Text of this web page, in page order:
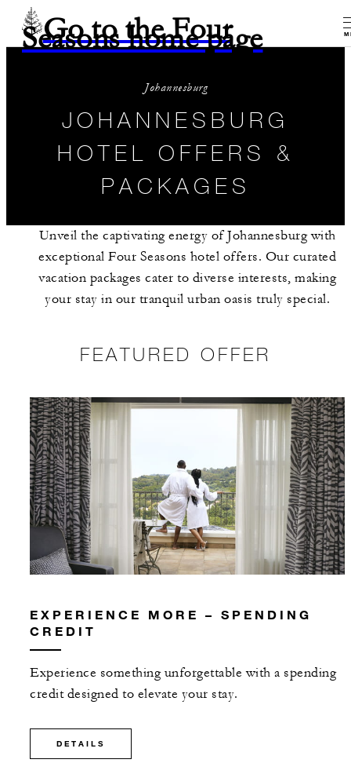
Go to the Four
Seasons home page
Johannesburg
JOHANNESBURG
HOTEL OFFERS &
PACKAGES
Unveil the captivating energy of Johannesburg with
exceptional Four Seasons hotel offers. Our curated
vacation packages cater to diverse interests, making
your stay in our tranquil urban oasis truly special.
FEATURED OFFER
EXPERIENCE MORE – SPENDING
CREDIT
Experience something unforgettable with a spending
credit designed to elevate your stay.
DETAILS